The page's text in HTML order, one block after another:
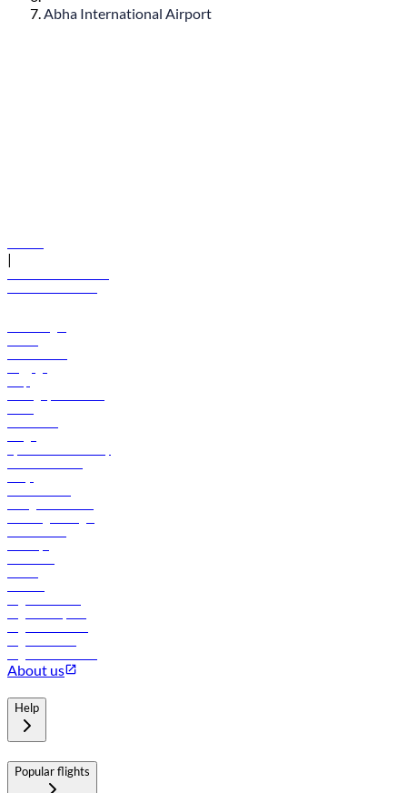
Abha International Airport
|
About us
Help
Popular flights